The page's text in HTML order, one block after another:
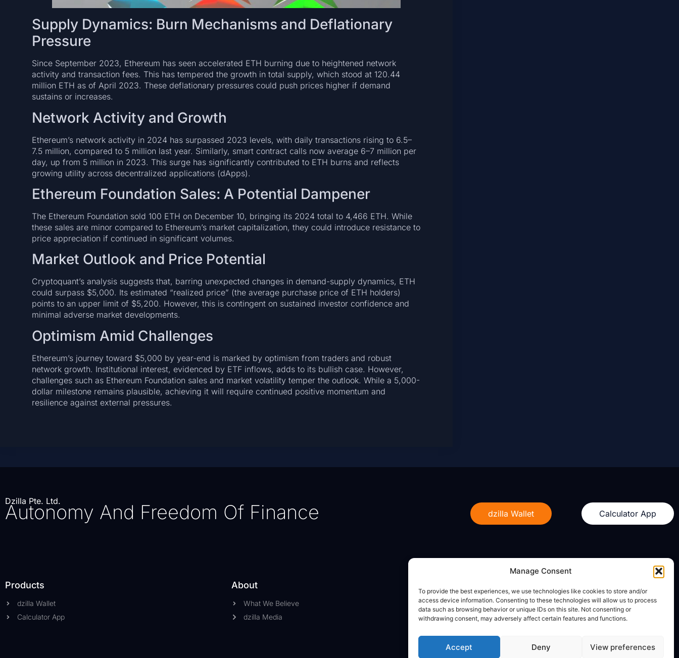
Manage Consent
To provide the best experiences, we use technologies like cookies to store and/or
access device information. Consenting to these technologies will allow us to process
data such as browsing behavior or unique IDs on this site. Not consenting or
withdrawing consent, may adversely affect certain features and functions.
Accept Deny View preferences
Supply Dynamics: Burn Mechanisms and Deflationary
Pressure
Since September 2023, Ethereum has seen accelerated ETH burning due to heightened network
activity and transaction fees. This has tempered the growth in total supply, which stood at 120.44
million ETH as of April 2023. These deflationary pressures could push prices higher if demand
sustains or increases.
Network Activity and Growth
Ethereum’s network activity in 2024 has surpassed 2023 levels, with daily transactions rising to 6.5–
7.5 million, compared to 5 million last year. Similarly, smart contract calls now average 6–7 million per
day, up from 5 million in 2023. This surge has significantly contributed to ETH burns and reflects
growing utility across decentralized applications (dApps).
Ethereum Foundation Sales: A Potential Dampener
The Ethereum Foundation sold 100 ETH on December 10, bringing its 2024 total to 4,466 ETH. While
these sales are minor compared to Ethereum’s market capitalization, they could introduce resistance to
price appreciation if continued in significant volumes.
Market Outlook and Price Potential
Cryptoquant’s analysis suggests that, barring unexpected changes in demand-supply dynamics, ETH
could surpass $5,000. Its estimated “realized price” (the average purchase price of ETH holders)
points to an upper limit of $5,200. However, this is contingent on sustained investor confidence and
minimal adverse market developments.
Optimism Amid Challenges
Ethereum’s journey toward $5,000 by year-end is marked by optimism from traders and robust
network growth. Institutional interest, evidenced by ETF inflows, adds to its bullish case. However,
challenges such as Ethereum Foundation sales and market volatility temper the outlook. While a 5,000-
dollar milestone remains plausible, achieving it will require continued positive momentum and
resilience against external pressures.
Dzilla Pte. Ltd.
Autonomy And Freedom Of Finance dzilla Wallet Calculator App
Products
dzilla Wallet
Calculator App
About
What We Believe
dzilla Media
Privacy Policy
Terms of Use